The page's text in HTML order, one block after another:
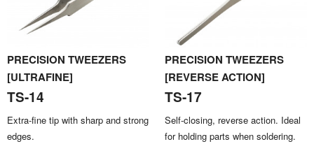
PRECISION TWEEZERS
[ULTRAFINE]
TS-14
Extra-fine tip with sharp and strong
edges.
PRECISION TWEEZERS
[REVERSE ACTION]
TS-17
Self-closing, reverse action. Ideal
for holding parts when soldering.